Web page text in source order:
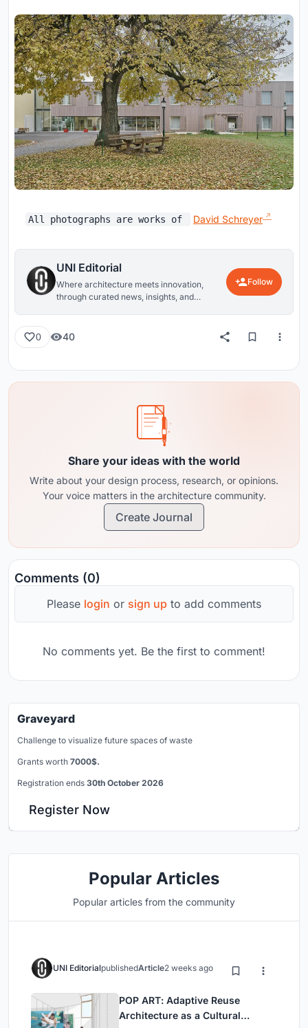
All photographs are works of David Schreyer
UNI Editorial
Where architecture meets innovation,
through curated news, insights, and
Follow
0 40
Share your ideas with the world
Write about your design process, research, or opinions.
Your voice matters in the architecture community.
Create Journal
Comments (0)
Please login or sign up to add comments
No comments yet. Be the first to comment!
Graveyard
Challenge to visualize future spaces of waste
Grants worth 7000$.
Registration ends 30th October 2026
Register Now
Popular Articles
Popular articles from the community
UNI EditorialpublishedArticle2 weeks ago
POP ART: Adaptive Reuse
Architecture as a Cultural